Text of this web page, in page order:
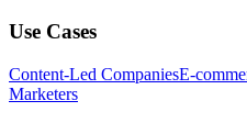
Use Cases
Content-Led CompaniesE-
Marketers